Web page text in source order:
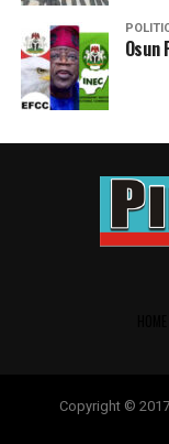
Osun
Copyright ©